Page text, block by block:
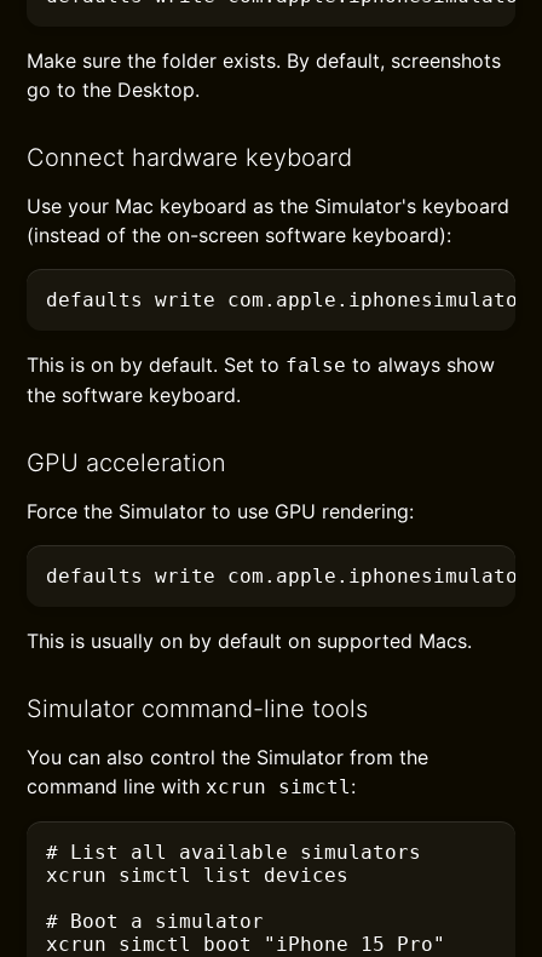
Make sure the folder exists. By default, screenshots
go to the Desktop.
Connect hardware keyboard
Use your Mac keyboard as the Simulator's keyboard
(instead of the on-screen software keyboard):
defaults write com.apple.iphonesimulator
This is on by default. Set to false to always show
the software keyboard.
GPU acceleration
Force the Simulator to use GPU rendering:
defaults write com.apple.iphonesimulator
This is usually on by default on supported Macs.
Simulator command-line tools
You can also control the Simulator from the
command line withxcrun simctl:
# List all available simulators
xcrun simctl list devices
# Boot a simulator
xcrun simctl boot "iPhone 15 Pro"